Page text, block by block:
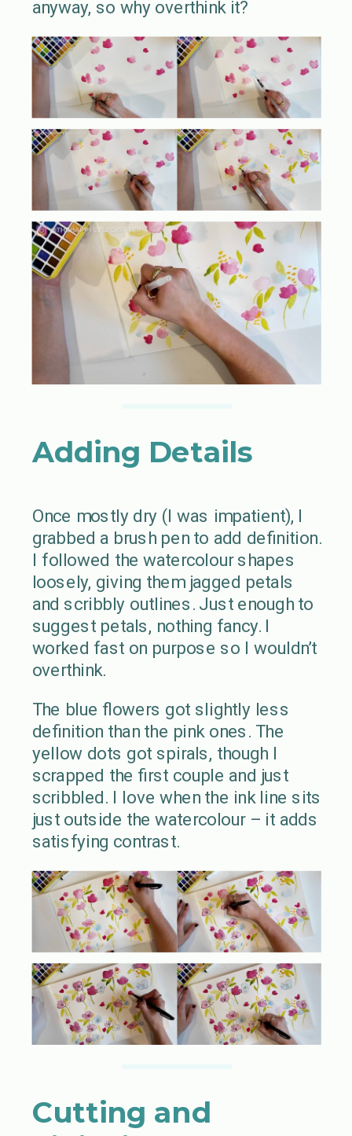
anyway, so why overthink it?
Adding Details
Once mostly dry (I was impatient), I
grabbed a brush pen to add definition.
I followed the watercolour shapes
loosely, giving them jagged petals
and scribbly outlines. Just enough to
suggest petals, nothing fancy. I
worked fast on purpose so I wouldn’t
overthink.
The blue flowers got slightly less
definition than the pink ones. The
yellow dots got spirals, though I
scrapped the first couple and just
scribbled. I love when the ink line sits
just outside the watercolour – it adds
satisfying contrast.
Cutting and